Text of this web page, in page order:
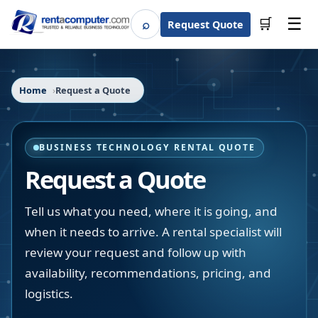
⌕SearchRequest Quote 🛒 ☰
Home Request a Quote
BUSINESS TECHNOLOGY RENTAL QUOTE
Request a Quote
Tell us what you need, where it is going, and
when it needs to arrive. A rental specialist will
review your request and follow up with
availability, recommendations, pricing, and
logistics.